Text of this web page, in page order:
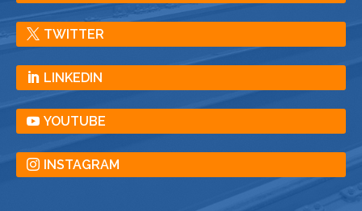
TWITTER
LINKEDIN
YOUTUBE
INSTAGRAM